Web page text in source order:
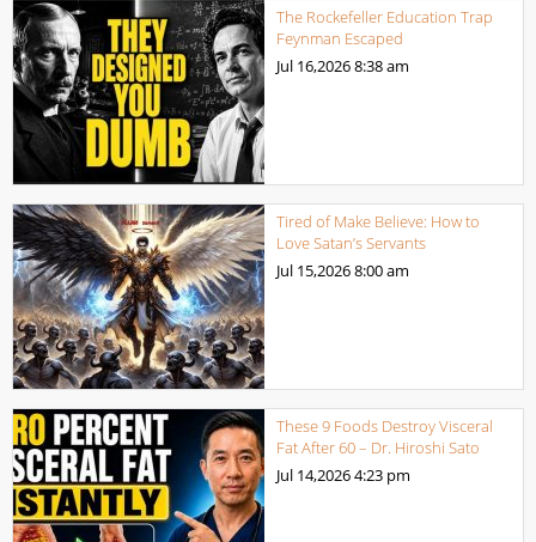
The Rockefeller Education Trap
Feynman Escaped
Jul 16,20268:38 am
Tired of Make Believe: How to
Love Satan’s Servants
Jul 15,20268:00 am
These 9 Foods Destroy Visceral
Fat After 60 – Dr. Hiroshi Sato
Jul 14,20264:23 pm